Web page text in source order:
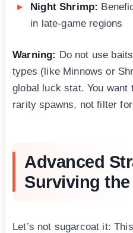
Night Shrimp:
in late-game regions
Warning: Do not use
types (like Minnows or
global luck stat. You want
rarity spawns, not filter
Advanced
Surviving
Let’s not sugarcoat it: